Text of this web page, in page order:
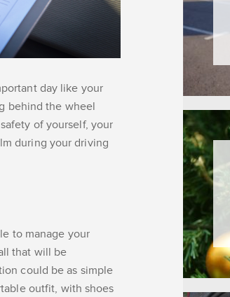
day like your
behind the wheel
of yourself, your
during your driving
to manage your
that will be
could be as simple
outfit, with shoes